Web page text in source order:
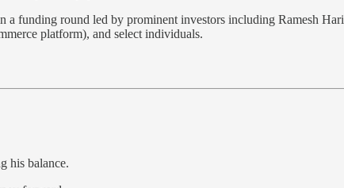
a funding round led by prominent investors including Ramesh
platform), and select individuals.
his balance.